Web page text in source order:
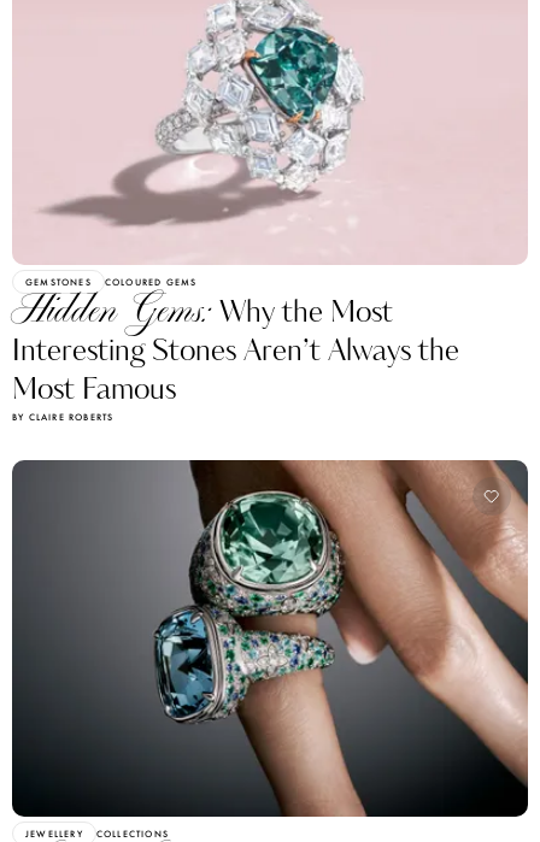
GEMSTONES COLOURED GEMS
Hidden Gems:Why the Most
Interesting Stones Aren’t Always the
Most Famous
BY CLAIRE ROBERTS
JEWELLERY COLLECTIONS